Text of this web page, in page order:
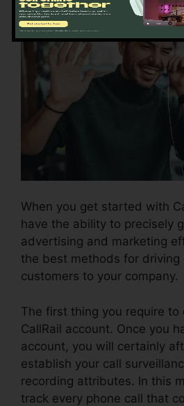
When you get started with
have the ability to precisely
advertising and marketing
the best methods for driving
customers to your company.
The first thing you require to
CallRail account. Once you
account, you will certainly
establish your call
recording attributes. In this
track every phone call that